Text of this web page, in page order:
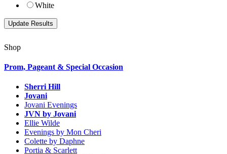
White
Shop
Prom, Pageant & Special Occasion
Sherri Hill
Jovani
Jovani Evenings
JVN by Jovani
Ellie Wilde
Evenings by Mon Cheri
Colette by Daphne
Portia & Scarlett